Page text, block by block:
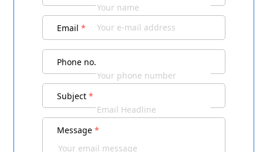
Email *
Phone no.
Subject *
Message *